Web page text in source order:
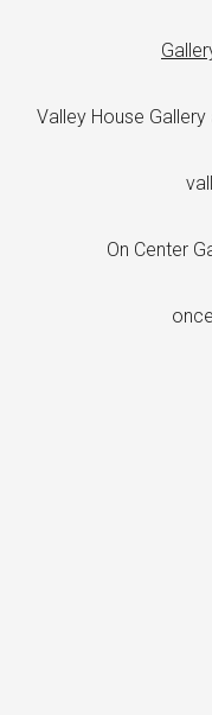
Valley House Gallery
On Center